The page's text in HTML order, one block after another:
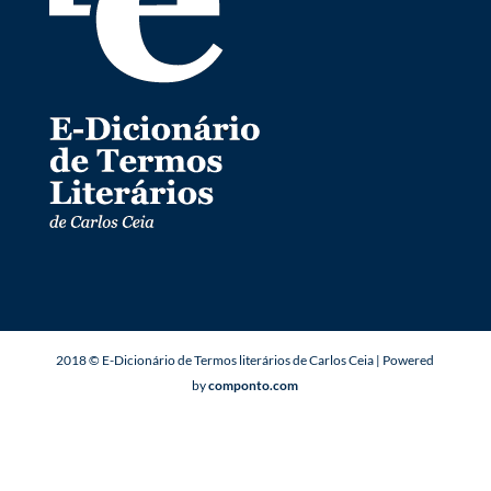
2018 © E-Dicionário de Termos literários de Carlos Ceia | Powered
bycomponto.com